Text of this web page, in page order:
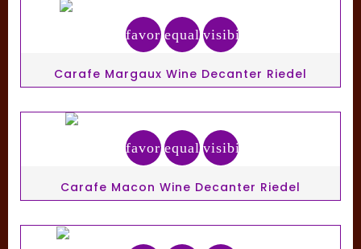
favorite_border
equalizervisibility
Carafe Margaux Wine Decanter Riedel
favorite_border
equalizervisibility
Carafe Macon Wine Decanter Riedel